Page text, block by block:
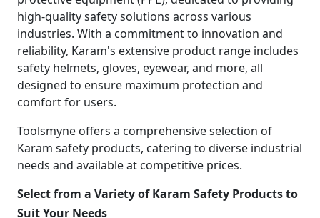
high-quality safety solutions across various
industries. With a commitment to innovation and
reliability, Karam's extensive product range includes
safety helmets, gloves, eyewear, and more, all
designed to ensure maximum protection and
comfort for users.
Toolsmyne offers a comprehensive selection of
Karam safety products, catering to diverse industrial
needs and available at competitive prices.
Select from a Variety of Karam Safety Products to
Suit Your Needs